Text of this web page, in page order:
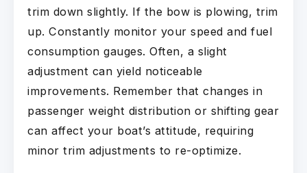
trim down slightly. If the bow is plowing, trim
up. Constantly monitor your speed and fuel
consumption gauges. Often, a slight
adjustment can yield noticeable
improvements. Remember that changes in
passenger weight distribution or shifting gear
can affect your boat’s attitude, requiring
minor trim adjustments to re-optimize.